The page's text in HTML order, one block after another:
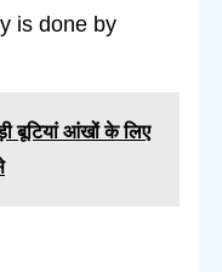
is done by
बूटियां आंखों के लिए